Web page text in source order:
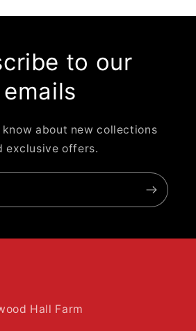
to our
emails
about new collections
exclusive offers.
Hall Farm